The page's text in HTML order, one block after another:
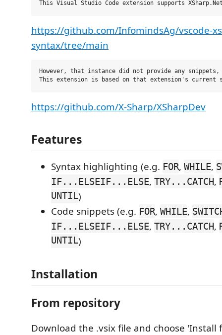
https://github.com/InfomindsAg/vscode-
syntax/tree/main
However, that instance did not provide any
https://github.com/X-Sharp/XSharpDev
Features
Syntax highlighting (e.g. FOR, WHILE,
IF...ELSEIF...ELSE, TRY...CATCH,
UNTIL)
Code snippets (e.g. FOR, WHILE,
IF...ELSEIF...ELSE, TRY...CATCH,
UNTIL)
Installation
From repository
Download the .vsix file and choose 'Install